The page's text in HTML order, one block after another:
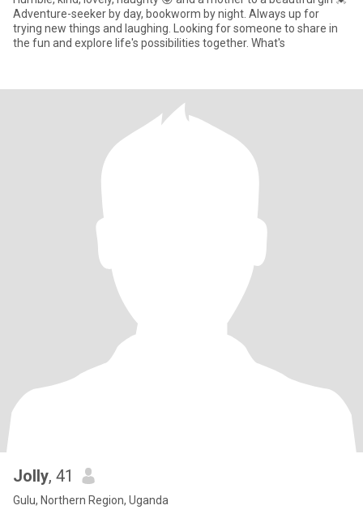
Adventure-seeker by day, bookworm by night. Always up for
trying new things and laughing. Looking for someone to share in
the fun and explore life's possibilities together. What's
Jolly, 41
Gulu, Northern Region, Uganda